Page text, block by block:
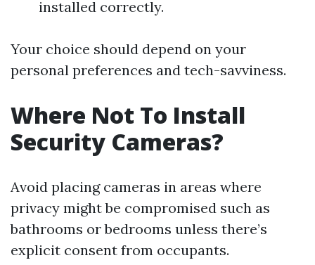
installed correctly.
Your choice should depend on your
personal preferences and tech-savviness.
Where Not To Install
Security Cameras?
Avoid placing cameras in areas where
privacy might be compromised such as
bathrooms or bedrooms unless there’s
explicit consent from occupants.